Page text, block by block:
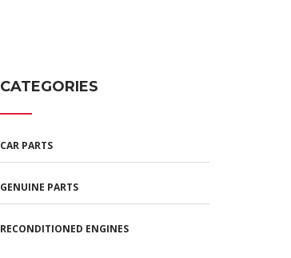
CATEGORIES
CAR PARTS
GENUINE PARTS
RECONDITIONED ENGINES